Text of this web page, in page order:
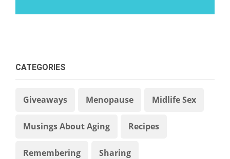
CATEGORIES
Giveaways Menopause Midlife Sex
Musings About Aging Recipes
Remembering Sharing